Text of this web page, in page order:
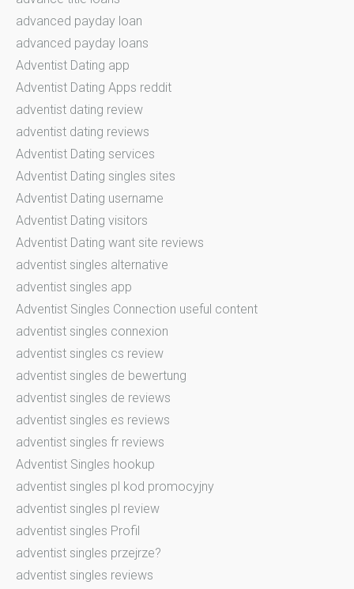
advanced payday loan
advanced payday loans
Adventist Dating app
Adventist Dating Apps reddit
adventist dating review
adventist dating reviews
Adventist Dating services
Adventist Dating singles sites
Adventist Dating username
Adventist Dating visitors
Adventist Dating want site reviews
adventist singles alternative
adventist singles app
Adventist Singles Connection useful content
adventist singles connexion
adventist singles cs review
adventist singles de bewertung
adventist singles de reviews
adventist singles es reviews
adventist singles fr reviews
Adventist Singles hookup
adventist singles pl kod promocyjny
adventist singles pl review
adventist singles Profil
adventist singles przejrze?
adventist singles reviews